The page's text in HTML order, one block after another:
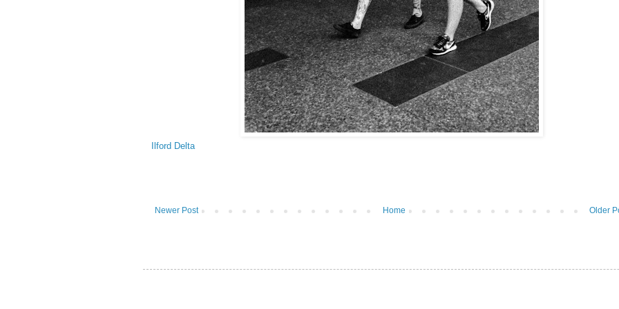
Ilford Delta
Newer Post Older
Home